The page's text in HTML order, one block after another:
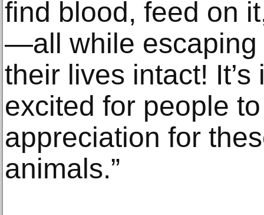
find blood, feed on
—all while escaping
their lives intact! It’s
excited for people
appreciation for
animals.”